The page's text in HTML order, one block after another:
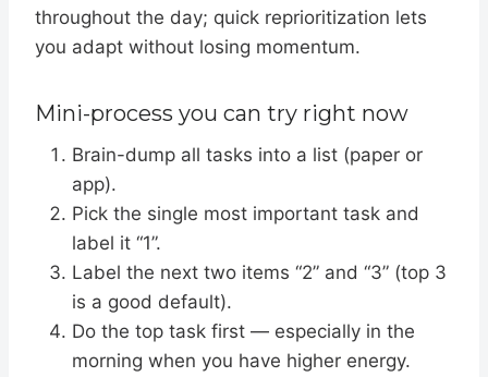
throughout the day; quick reprioritization lets
you adapt without losing momentum.
Mini-process you can try right now
Brain-dump all tasks into a list (paper or
app).
Pick the single most important task and
label it “1”.
Label the next two items “2” and “3” (top 3
is a good default).
Do the top task first — especially in the
morning when you have higher energy.